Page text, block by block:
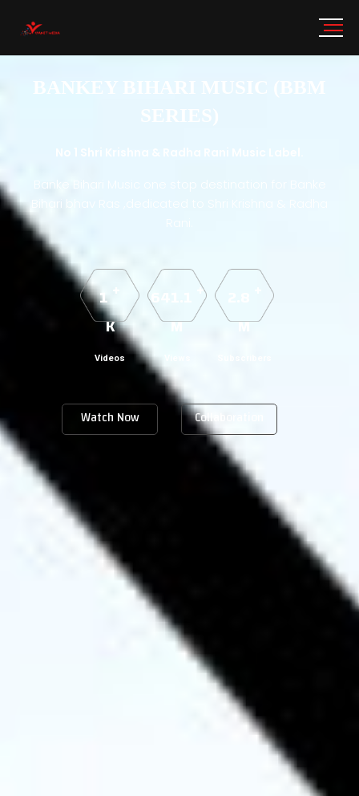
BANKEY BIHARI MUSIC (BBM
No 1 Shri Krishna & Radha Rani Music Label.
Banke Bihari Music one stop destination for Banke
Bihari bhav Ras ,dedicated to Shri Krishna & Radha
1+
K
Videos
641.1 +
M M
Watch Now Collaboration